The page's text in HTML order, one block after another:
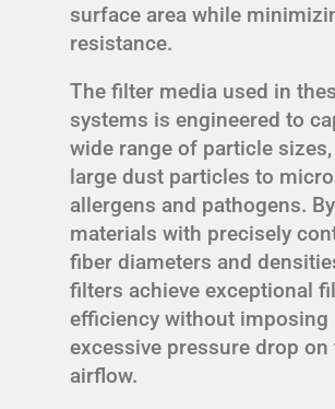
surface area while
resistance.
The filter media used in
systems is engineered to
wide range of particle
large dust particles to
allergens and pathogens.
materials with precisely
fiber diameters and
filters achieve exceptional
efficiency without imposing
excessive pressure drop on
airflow.